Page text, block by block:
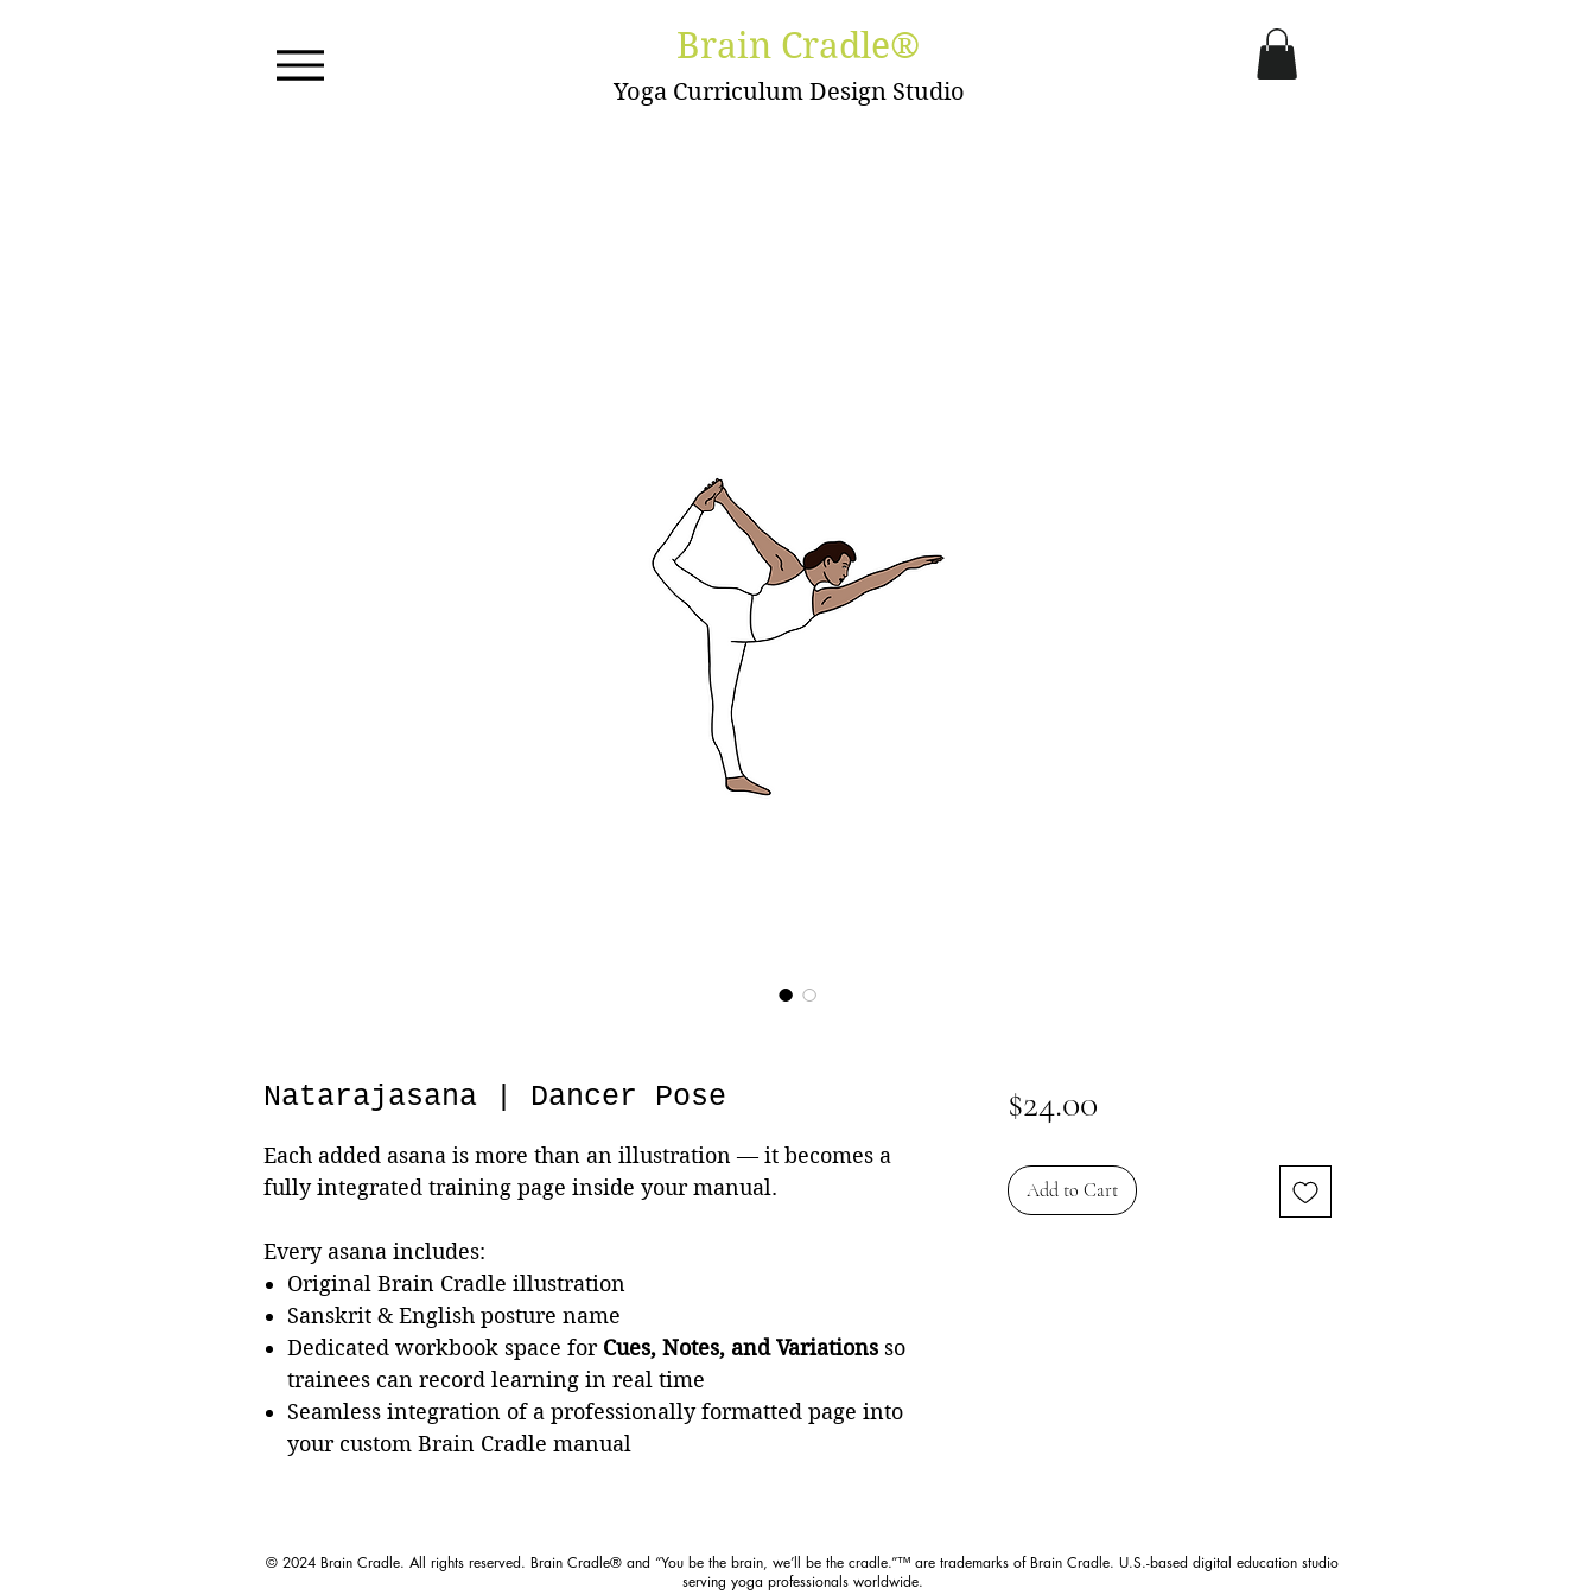
Brain Cradle®
Yoga Curriculum Design Studio
Natarajasana | Dancer Pose
Each added asana is more than an illustration — it becomes a
fully integrated training page inside your manual.
Every asana includes:
Original Brain Cradle illustration
Sanskrit & English posture name
Dedicated workbook space for Cues, Notes, and Variations so
trainees can record learning in real time
Seamless integration of a professionally formatted page into
your custom Brain Cradle manual
$24.00Price
Add to Cart
© 2024 Brain Cradle. All rights reserved. Brain Cradle® and “You be the brain, we’ll be the cradle.”™ are trademarks of Brain Cradle. U.S.-based digital education studio
serving yoga professionals worldwide.